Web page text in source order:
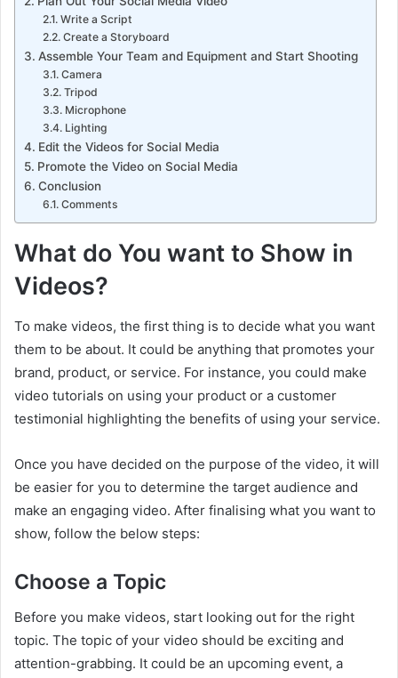
Write a Script
Create a Storyboard
Assemble Your Team and Equipment and Start Shooting
Camera
Tripod
Microphone
Lighting
Edit the Videos for Social Media
Promote the Video on Social Media
Conclusion
Comments
What do You want to Show in
Videos?
To make videos, the first thing is to decide what you want
them to be about. It could be anything that promotes your
brand, product, or service. For instance, you could make
video tutorials on using your product or a customer
testimonial highlighting the benefits of using your service.
Once you have decided on the purpose of the video, it will
be easier for you to determine the target audience and
make an engaging video. After finalising what you want to
show, follow the below steps:
Choose a Topic
Before you make videos, start looking out for the right
topic. The topic of your video should be exciting and
attention-grabbing. It could be an upcoming event, a